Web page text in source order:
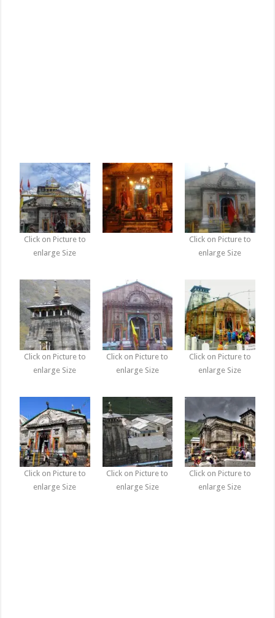
Click on Picture to
enlarge Size
Click on Picture to
enlarge Size
Click on Picture to
enlarge Size
Click on Picture to
enlarge Size
Click on Picture to
enlarge Size
Click on Picture to
enlarge Size
Click on Picture to
enlarge Size
Click on Picture to
enlarge Size